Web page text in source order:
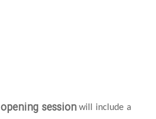
opening sessionwill include a